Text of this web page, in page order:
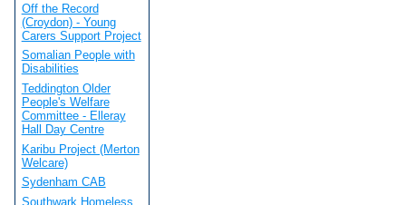
Off the Record
(Croydon) - Young
Carers Support Project
Somalian People with
Disabilities
Teddington Older
People's Welfare
Committee - Elleray
Hall Day Centre
Karibu Project (Merton
Welcare)
Sydenham CAB
Southwark Homeless